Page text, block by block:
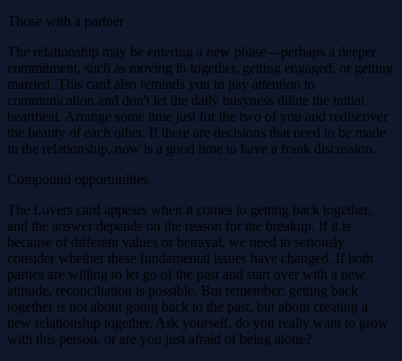
Those with a partner
The relationship may be entering a new phase—perhaps a deeper
commitment, such as moving in together, getting engaged, or getting
married. This card also reminds you to pay attention to
communication and don't let the daily busyness dilute the initial
heartbeat. Arrange some time just for the two of you and rediscover
the beauty of each other. If there are decisions that need to be made
in the relationship, now is a good time to have a frank discussion.
Compound opportunities
The Lovers card appears when it comes to getting back together,
and the answer depends on the reason for the breakup. If it is
because of different values ​​or betrayal, we need to seriously
consider whether these fundamental issues have changed. If both
parties are willing to let go of the past and start over with a new
attitude, reconciliation is possible. But remember: getting back
together is not about going back to the past, but about creating a
new relationship together. Ask yourself, do you really want to grow
with this person, or are you just afraid of being alone?